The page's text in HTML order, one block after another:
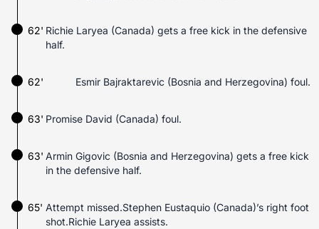
Richie Laryea (Canada) gets a free kick in the defensive
half.
62'
62' Esmir Bajraktarevic (Bosnia and Herzegovina) foul.
Promise David (Canada) foul.
63'
63' Armin Gigovic (Bosnia and Herzegovina) gets a free kick
in the defensive half.
Attempt missed.Stephen Eustaquio (Canada)’s right foot
shot.Richie Laryea assists.
65'